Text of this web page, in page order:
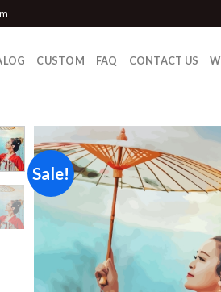
CUSTOM FAQ CONTACT US
Sale!